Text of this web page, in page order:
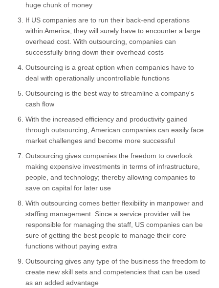
huge chunk of money
If US companies are to run their back-end operations
within America, they will surely have to encounter a large
overhead cost. With outsourcing, companies can
successfully bring down their overhead costs
Outsourcing is a great option when companies have to
deal with operationally uncontrollable functions
Outsourcing is the best way to streamline a company's
cash flow
With the increased efficiency and productivity gained
through outsourcing, American companies can easily face
market challenges and become more successful
Outsourcing gives companies the freedom to overlook
making expensive investments in terms of infrastructure,
people, and technology; thereby allowing companies to
save on capital for later use
With outsourcing comes better flexibility in manpower and
staffing management. Since a service provider will be
responsible for managing the staff, US companies can be
sure of getting the best people to manage their core
functions without paying extra
Outsourcing gives any type of the business the freedom to
create new skill sets and competencies that can be used
as an added advantage